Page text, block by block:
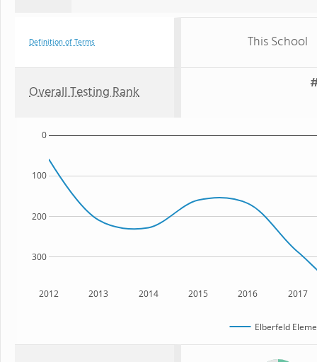
Definition of Terms This School
Overall Testing Rank
2012 2013 2014 2015 2016 2017
300
200
100
0
Elberfeld